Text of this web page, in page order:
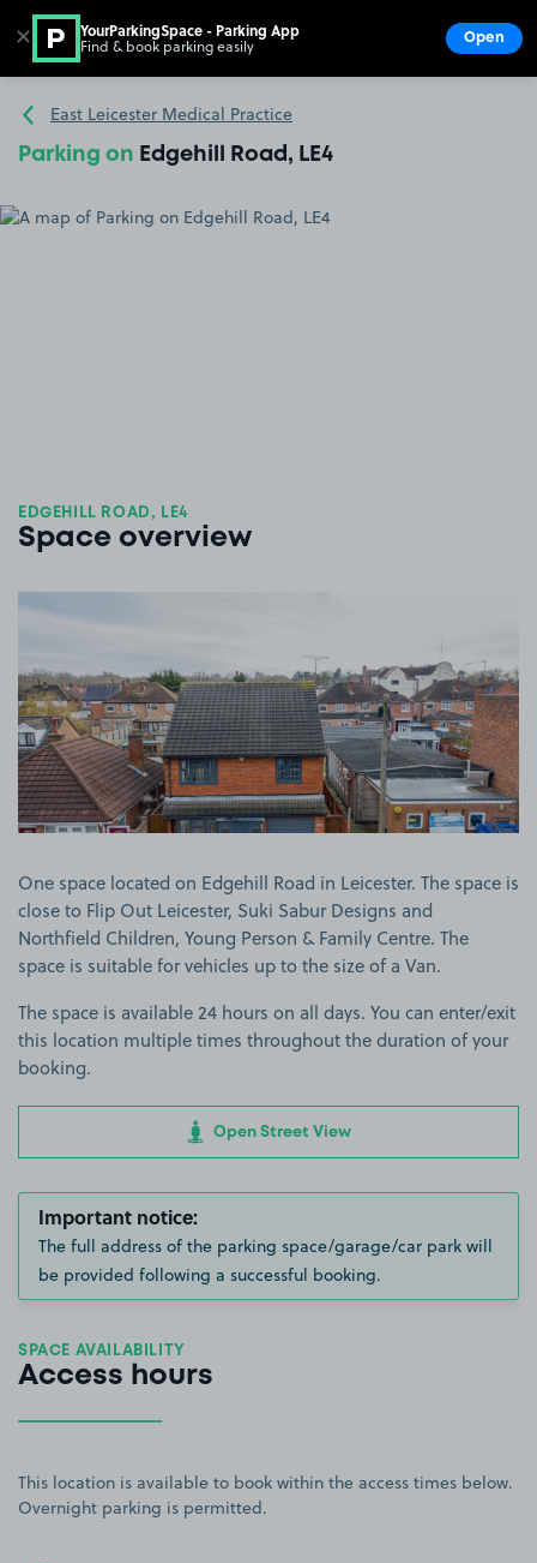
Go to the homepage
East Leicester Medical Practice
Parking on Edgehill Road, LE4
EDGEHILL ROAD, LE4
Space overview
One space located on Edgehill Road in Leicester. The space is
close to Flip Out Leicester, Suki Sabur Designs and
Northfield Children, Young Person & Family Centre. The
space is suitable for vehicles up to the size of a Van.
The space is available 24 hours on all days. You can enter/exit
this location multiple times throughout the duration of your
booking.
Open Street View
Important notice:
The full address of the parking space/garage/car park will
be provided following a successful booking.
SPACE AVAILABILITY
Access hours
This location is available to book within the access times below.
Overnight parking is permitted.
✕ YourParkingSpace - Parking App
Find & book parking easily Open